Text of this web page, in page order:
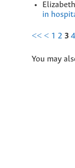
in
<< < 1 2 3 4
You may